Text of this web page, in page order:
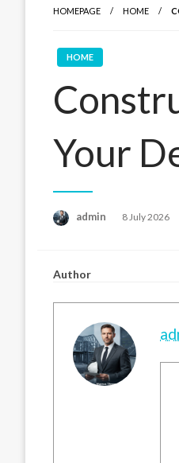
HOMEPAGE HOME
HOME
Your
admin
Posted
8 July 2026
Author